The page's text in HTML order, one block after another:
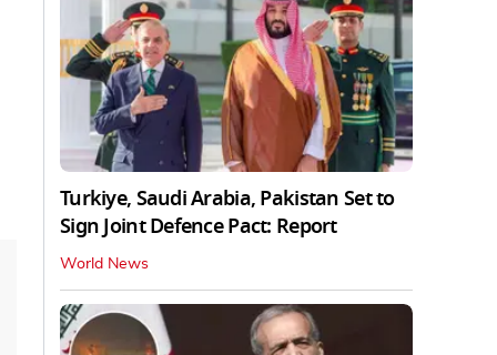
Turkiye, Saudi Arabia, Pakistan Set to
Sign Joint Defence Pact: Report
World News